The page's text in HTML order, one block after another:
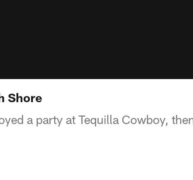
Shore
a party at Tequilla Cowboy,